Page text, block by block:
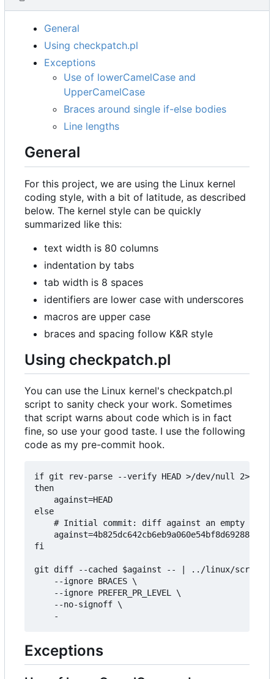
General
Using checkpatch.pl
Exceptions
Use of lowerCamelCase and
UpperCamelCase
Braces around single if-else bodies
Line lengths
General
For this project, we are using the Linux kernel
coding style, with a bit of latitude, as described
below. The kernel style can be quickly
summarized like this:
text width is 80 columns
indentation by tabs
tab width is 8 spaces
identifiers are lower case with underscores
macros are upper case
braces and spacing follow K&R style
Using checkpatch.pl
You can use the Linux kernel's checkpatch.pl
script to sanity check your work. Sometimes
that script warns about code which is in fact
fine, so use your good taste. I use the following
code as my pre-commit hook.
if git rev-parse --verify HEAD >/dev/null 2>&1
then
else
fi
git diff --cached $against -- | ../linux/scripts/
Exceptions